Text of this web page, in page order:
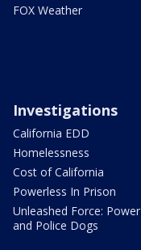
FOX Weather
Investigations
California EDD
Homelessness
Cost of California
Powerless In Prison
Unleashed Force: Power
and Police Dogs